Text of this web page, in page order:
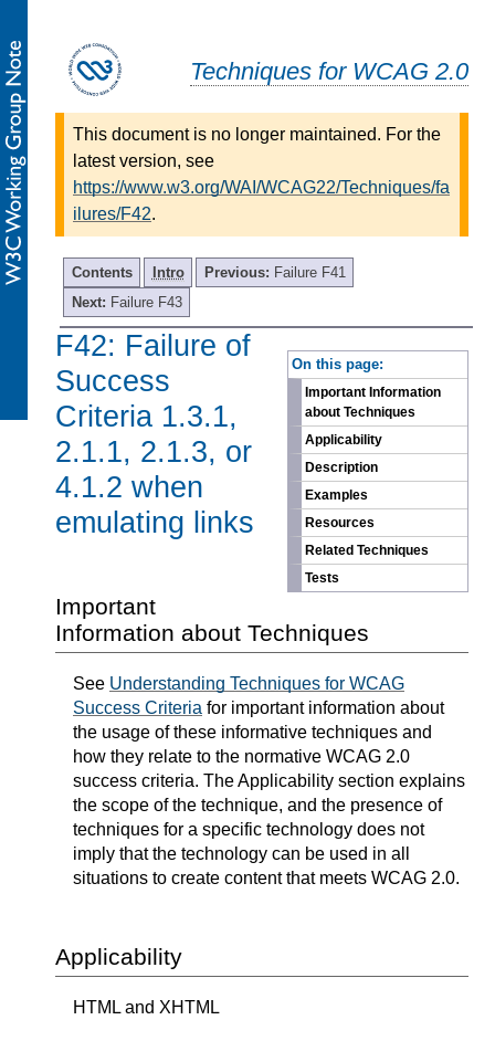
Techniques for WCAG 2.0
This document is no longer maintained. For the
latest version, see
https://www.w3.org/WAI/WCAG22/Techniques/fa
ilures/F42.
Contents Intro Previous: Failure F41
Next: Failure F43
On this page:
Important Information
about Techniques
Applicability
Description
Examples
Resources
Related Techniques
Tests
F42: Failure of
Success
Criteria 1.3.1,
2.1.1, 2.1.3, or
4.1.2 when
emulating links
Important
Information about Techniques
See Understanding Techniques for WCAG
Success Criteria for important information about
the usage of these informative techniques and
how they relate to the normative WCAG 2.0
success criteria. The Applicability section explains
the scope of the technique, and the presence of
techniques for a specific technology does not
imply that the technology can be used in all
situations to create content that meets WCAG 2.0.
Applicability
HTML and XHTML